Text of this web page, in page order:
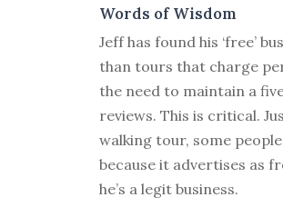
Words of Wisdom
Jeff has found his ‘free’
than tours that charge
the need to maintain a
reviews. This is critical.
walking tour, some
because it advertises as
he’s a legit business.